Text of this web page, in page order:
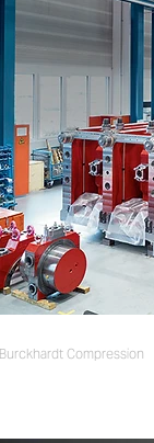
Compression